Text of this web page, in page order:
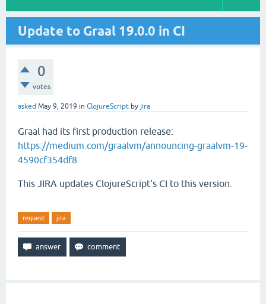
Update to Graal 19.0.0 in CI
0
votes
asked May 9, 2019 in ClojureScript by jira
Graal had its first production release:
https://medium.com/graalvm/announcing-graalvm-19-
4590cf354df8
This JIRA updates ClojureScript's CI to this version.
request jira